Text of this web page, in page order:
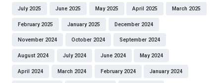
July 2025 June 2025 May 2025 April 2025 March 2025
February 2025 January 2025 December 2024
November 2024 October 2024 September 2024
August 2024 July 2024 June 2024 May 2024
April 2024 March 2024 February 2024 January 2024